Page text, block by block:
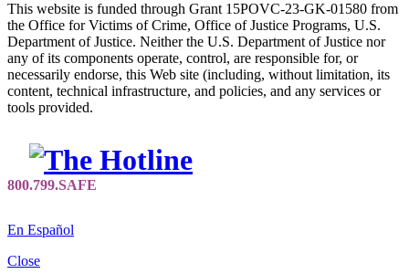
This website is funded through Grant 15POVC-23-GK-01580 from
the Office for Victims of Crime, Office of Justice Programs, U.S.
Department of Justice. Neither the U.S. Department of Justice nor
any of its components operate, control, are responsible for, or
necessarily endorse, this Web site (including, without limitation, its
content, technical infrastructure, and policies, and any services or
tools provided.
En Español
Close